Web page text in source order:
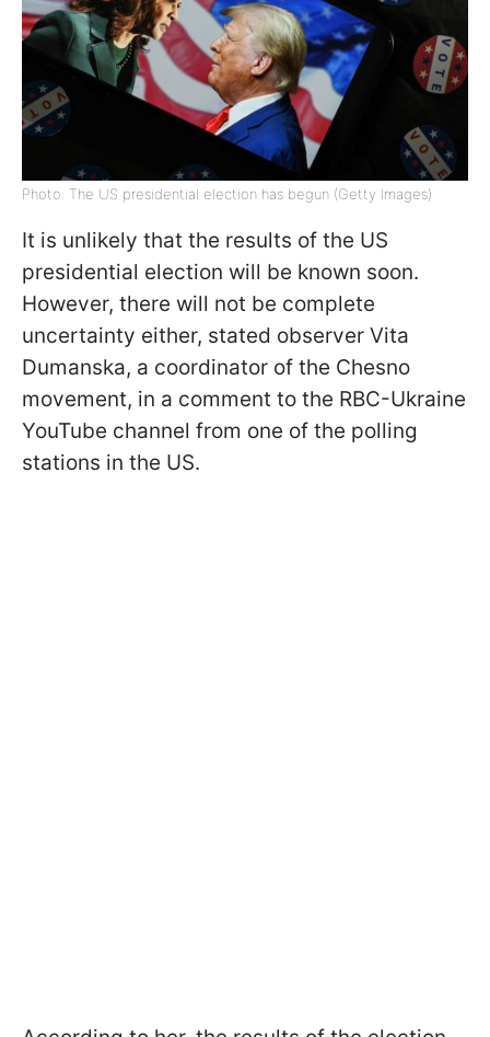
Photo: The US presidential election has begun (Getty Images)
It is unlikely that the results of the US
presidential election will be known soon.
However, there will not be complete
uncertainty either, stated observer Vita
Dumanska, a coordinator of the Chesno
movement, in a comment to the RBC-Ukraine
YouTube channel from one of the polling
stations in the US.